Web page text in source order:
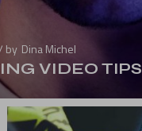
by Dina Michel
VIDEO TIPS